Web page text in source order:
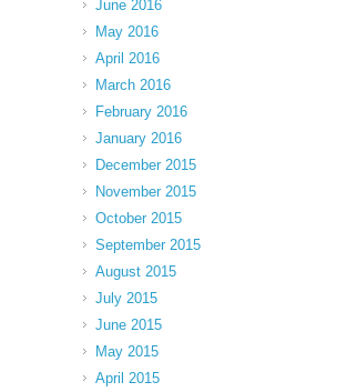
June 2016
May 2016
April 2016
March 2016
February 2016
January 2016
December 2015
November 2015
October 2015
September 2015
August 2015
July 2015
June 2015
May 2015
April 2015